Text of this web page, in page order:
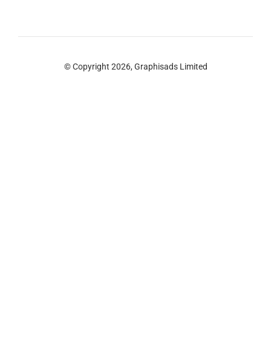
© Copyright 2026, Graphisads Limited